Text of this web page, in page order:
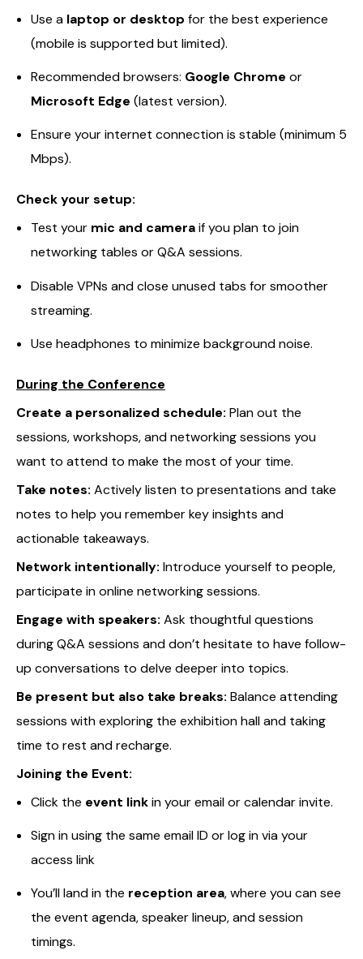
Use a laptop or desktop for the best experience
(mobile is supported but limited).
Recommended browsers: Google Chrome or
Microsoft Edge (latest version).
Ensure your internet connection is stable (minimum 5
Mbps).
Check your setup:
Test your mic and cameraif you plan to join
networking tables or Q&A sessions.
Disable VPNs and close unused tabs for smoother
streaming.
Use headphones to minimize background noise.
During the Conference
Create a personalized schedule: Plan out the
sessions, workshops, and networking sessions you
want to attend to make the most of your time.
Take notes: Actively listen to presentations and take
notes to help you remember key insights and
actionable takeaways.
Network intentionally: Introduce yourself to people,
participate in online networking sessions.
Engage with speakers: Ask thoughtful questions
during Q&A sessions and don’t hesitate to have follow-
up conversations to delve deeper into topics.
Be present but also take breaks: Balance attending
sessions with exploring the exhibition hall and taking
time to rest and recharge.
Joining the Event:
Click the event linkin your email or calendar invite.
Sign in using the same email ID or log in via your
access link
You’ll land in the reception area, where you can see
the event agenda, speaker lineup, and session
timings.